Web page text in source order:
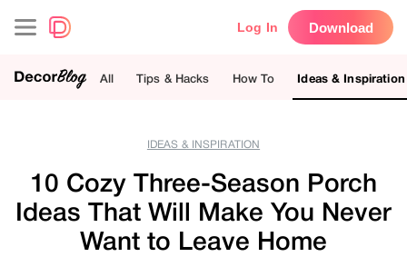
Log In Download
All Tips & Hacks How To Ideas & Inspiration
IDEAS & INSPIRATION
10 Cozy Three-Season Porch
Ideas That Will Make You Never
Want to Leave Home